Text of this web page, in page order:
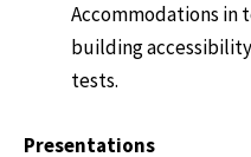
Accommodations in
building
tests.
Presentations